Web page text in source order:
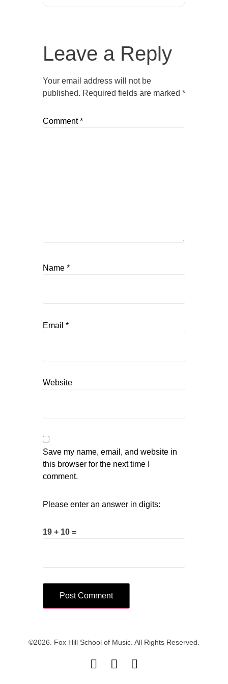
Leave a Reply
Your email address will not be
published. Required fields are marked *
Comment*
Name *
Email *
Website
Save my name, email, and website in
this browser for the next time I
comment.
Please enter an answer in digits:
19 + 10 =
©2026. Fox Hill School of Music. All Rights Reserved.